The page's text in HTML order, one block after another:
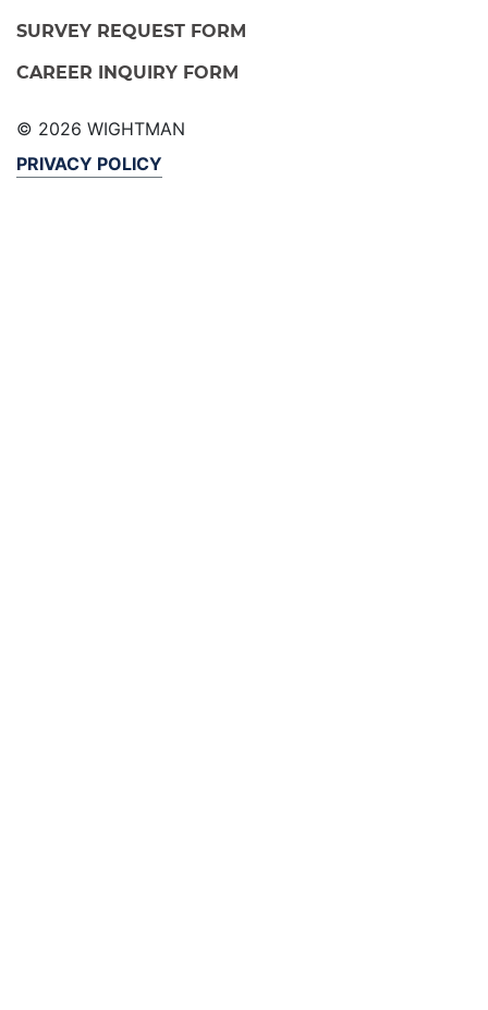
SURVEY REQUEST FORM
CAREER INQUIRY FORM
© 2026 WIGHTMAN
PRIVACY POLICY